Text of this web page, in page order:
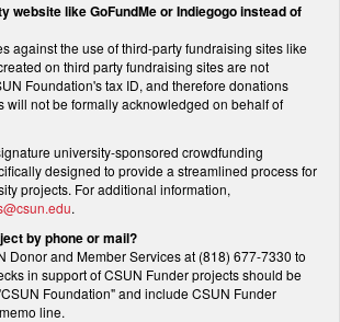
website like GoFundMe or Indiegogo instead of
against the use of third-party fundraising sites like
on third party fundraising sites are not
Foundation's tax ID, and therefore donations
will not be formally acknowledged on behalf of
university-sponsored crowdfunding
designed to provide a streamlined process for
projects. For additional information,
.
by phone or mail?
Donor and Member Services at (818) 677-7330 to
in support of CSUN Funder projects should be
Foundation" and include CSUN Funder
line.